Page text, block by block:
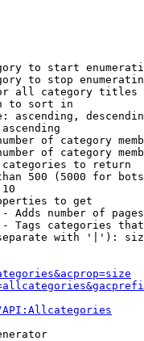
to start
to stop
all category titles
to sort in
ascending,
of category
of category
to return
500 (5000 for
to get
Adds number of
Tags categories
with '|'):